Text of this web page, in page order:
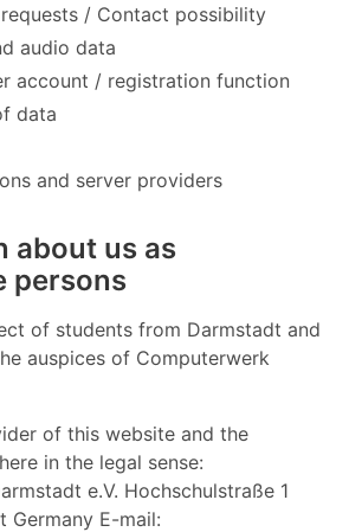
/ Contact possibility
audio data
account / registration function
data
and server providers
about us as
persons
of students from Darmstadt and
auspices of Computerwerk
of this website and the
in the legal sense:
e.V. Hochschulstraße 1
Germany E-mail: